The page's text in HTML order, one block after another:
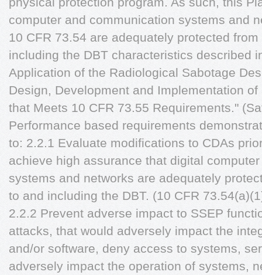
computer and communication systems and
10 CFR 73.54 are adequately protected
including the DBT characteristics described
Application of the Radiological Sabotage
Design, Development and Implementation
that Meets 10 CFR 73.55 Requirements."
Performance based requirements
to: 2.2.1 Evaluate modifications to CDAs
achieve high assurance that digital
systems and networks are adequately
to and including the DBT. (10 CFR
2.2.2 Prevent adverse impact to SSEP
attacks, that would adversely impact the
and/or software, deny access to systems,
adversely impact the operation of systems,